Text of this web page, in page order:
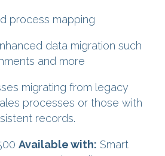
process mapping
data migration such
and more
migrating from legacy
processes or those with
records.
Available with: Smart